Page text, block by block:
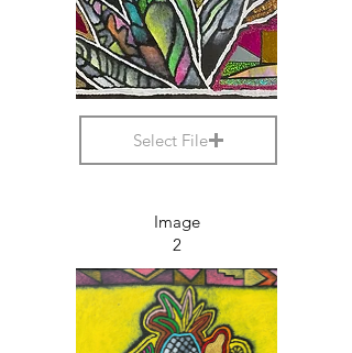
Select File
Image
2